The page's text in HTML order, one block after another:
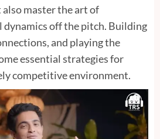
also master the art of
dynamics off the pitch. Building
and playing the
essential strategies for
competitive environment.